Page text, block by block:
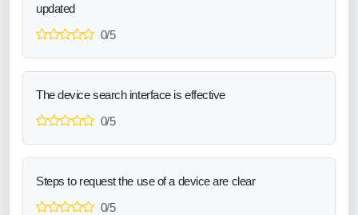
updated
0/5
The device search interface is effective
0/5
Steps to request the use of a device are clear
0/5